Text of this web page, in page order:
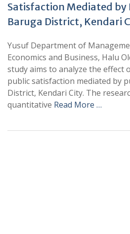
Satisfaction Mediated by
Baruga District, Kendari
Yusuf Department of
Economics and Business, Halu
study aims to analyze the effect
public satisfaction mediated by
District, Kendari City. The
quantitative Read More …